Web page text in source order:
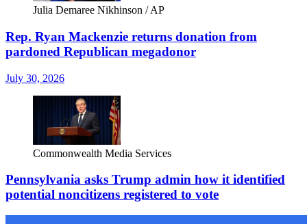
Julia Demaree Nikhinson / AP
Rep. Ryan Mackenzie returns donation from
pardoned Republican megadonor
July 30, 2026
Commonwealth Media Services
Pennsylvania asks Trump admin how it identified
potential noncitizens registered to vote